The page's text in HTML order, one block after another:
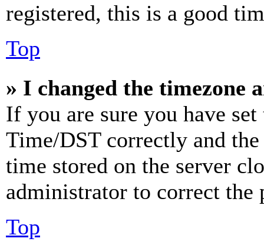
registered, this is a good
Top
» I changed the timezone
If you are sure you have
Time/DST correctly and
time stored on the server
administrator to correct the
Top